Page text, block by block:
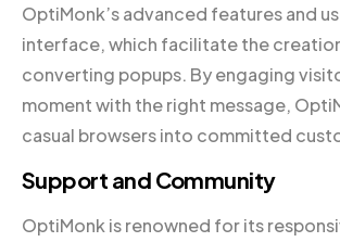
OptiMonk’s advanced features and
interface, which facilitate the
converting popups. By engaging
moment with the right message,
casual browsers into committed
Support and Community
OptiMonk is renowned for its